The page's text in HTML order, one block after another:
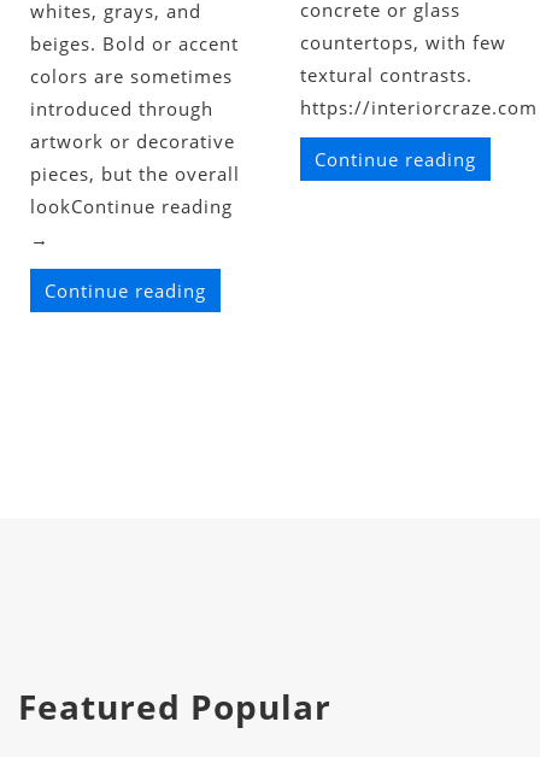
whites, grays, and
beiges. Bold or accent
colors are sometimes
introduced through
artwork or decorative
pieces, but the overall
lookContinue reading
→
Continue reading
concrete or glass
countertops, with few
textural contrasts.
https://interiorcraze.com
Continue reading
Featured Popular